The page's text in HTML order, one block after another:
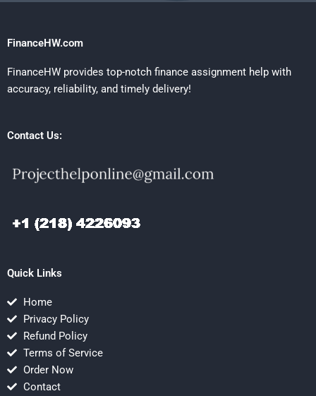
FinanceHW.com
FinanceHW provides top-notch finance assignment help with
accuracy, reliability, and timely delivery!
Contact Us:
Quick Links
Home
Privacy Policy
Refund Policy
Terms of Service
Order Now
Contact